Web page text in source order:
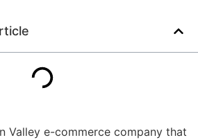
Valley e-commerce company that